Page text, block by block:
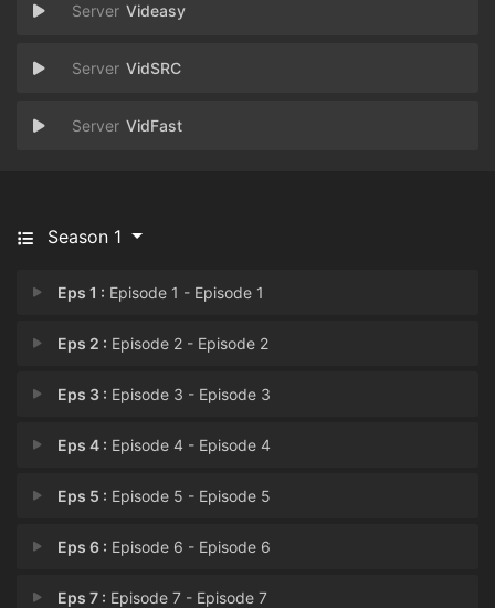
Videasy
VidSRC
VidFast
Season 1
Eps 1 : Episode 1 - Episode 1
Eps 2 : Episode 2 - Episode 2
Eps 3 : Episode 3 - Episode 3
Eps 4 : Episode 4 - Episode 4
Eps 5 : Episode 5 - Episode 5
Eps 6 : Episode 6 - Episode 6
Eps 7 : Episode 7 - Episode 7